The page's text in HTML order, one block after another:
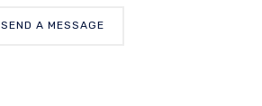
SEND A MESSAGE